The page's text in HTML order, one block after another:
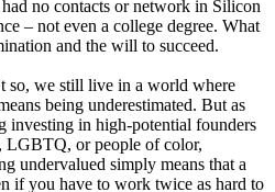
no contacts or network in Silicon
– not even a college degree. What
and the will to succeed.
so, we still live in a world where
being underestimated. But as
investing in high-potential founders
LGBTQ, or people of color,
undervalued simply means that a
if you have to work twice as hard to